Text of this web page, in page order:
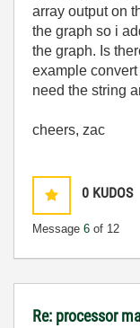
array output on
the graph so i
the graph. Is
example
need the string
cheers, zac
0 KUDOS
Message 6 of 12
Re: processor